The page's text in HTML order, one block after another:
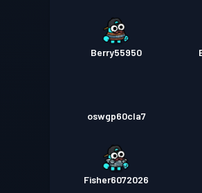
Berry55950
oswgp60cla7
Fisher6072026